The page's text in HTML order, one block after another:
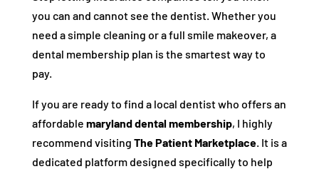
you can and cannot see the dentist. Whether you
need a simple cleaning or a full smile makeover, a
dental membership plan is the smartest way to
pay.
If you are ready to find a local dentist who offers an
affordable maryland dental membership, I highly
recommend visiting The Patient Marketplace. It is a
dedicated platform designed specifically to help